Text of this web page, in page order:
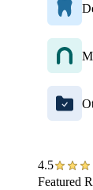
4.5
Featured